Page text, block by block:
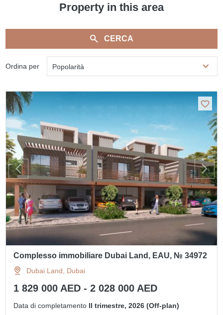
Property in this area
CERCA
Ordina per Popolarità
Complesso immobiliare Dubai Land, EAU, № 34972
Dubai Land, Dubai
1 829 000 AED - 2 028 000 AED
Data di completamento II trimestre, 2026 (Off-plan)